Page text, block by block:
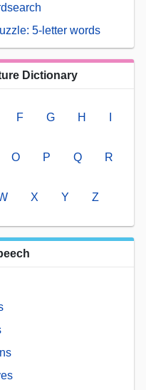
5-letter words
Dictionary
F G H
O P Q R
X Y Z